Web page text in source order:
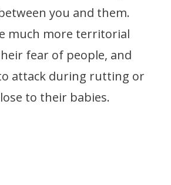
you and them.
much more territorial
fear of people, and
attack during rutting or
to their babies.